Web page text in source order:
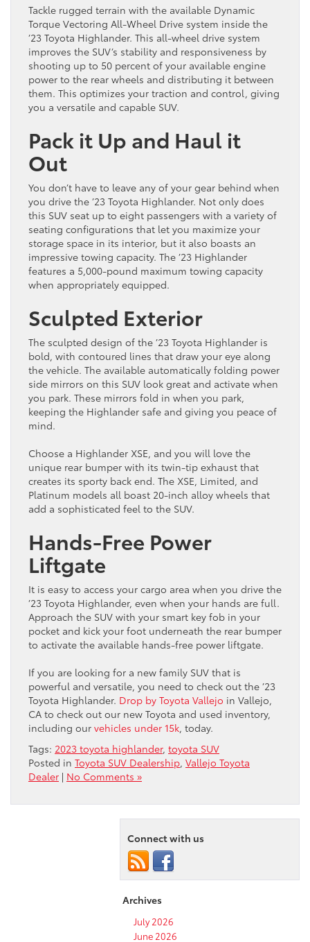
Tackle rugged terrain with the available Dynamic
Torque Vectoring All-Wheel Drive system inside the
’23 Toyota Highlander. This all-wheel drive system
improves the SUV’s stability and responsiveness by
shooting up to 50 percent of your available engine
power to the rear wheels and distributing it between
them. This optimizes your traction and control, giving
you a versatile and capable SUV.
Pack it Up and Haul it
Out
You don’t have to leave any of your gear behind when
you drive the ’23 Toyota Highlander. Not only does
this SUV seat up to eight passengers with a variety of
seating configurations that let you maximize your
storage space in its interior, but it also boasts an
impressive towing capacity. The ’23 Highlander
features a 5,000-pound maximum towing capacity
when appropriately equipped.
Sculpted Exterior
The sculpted design of the ’23 Toyota Highlander is
bold, with contoured lines that draw your eye along
the vehicle. The available automatically folding power
side mirrors on this SUV look great and activate when
you park. These mirrors fold in when you park,
keeping the Highlander safe and giving you peace of
mind.
Choose a Highlander XSE, and you will love the
unique rear bumper with its twin-tip exhaust that
creates its sporty back end. The XSE, Limited, and
Platinum models all boast 20-inch alloy wheels that
add a sophisticated feel to the SUV.
Hands-Free Power
Liftgate
It is easy to access your cargo area when you drive the
’23 Toyota Highlander, even when your hands are full.
Approach the SUV with your smart key fob in your
pocket and kick your foot underneath the rear bumper
to activate the available hands-free power liftgate.
If you are looking for a new family SUV that is
powerful and versatile, you need to check out the ’23
Toyota Highlander. Drop by Toyota Vallejo in Vallejo,
CA to check out our new Toyota and used inventory,
including our vehicles under 15k, today.
Tags: 2023 toyota highlander, toyota SUV
Posted in Toyota SUV Dealership, Vallejo Toyota
Dealer | No Comments »
Connect with us
Archives
July 2026
June 2026